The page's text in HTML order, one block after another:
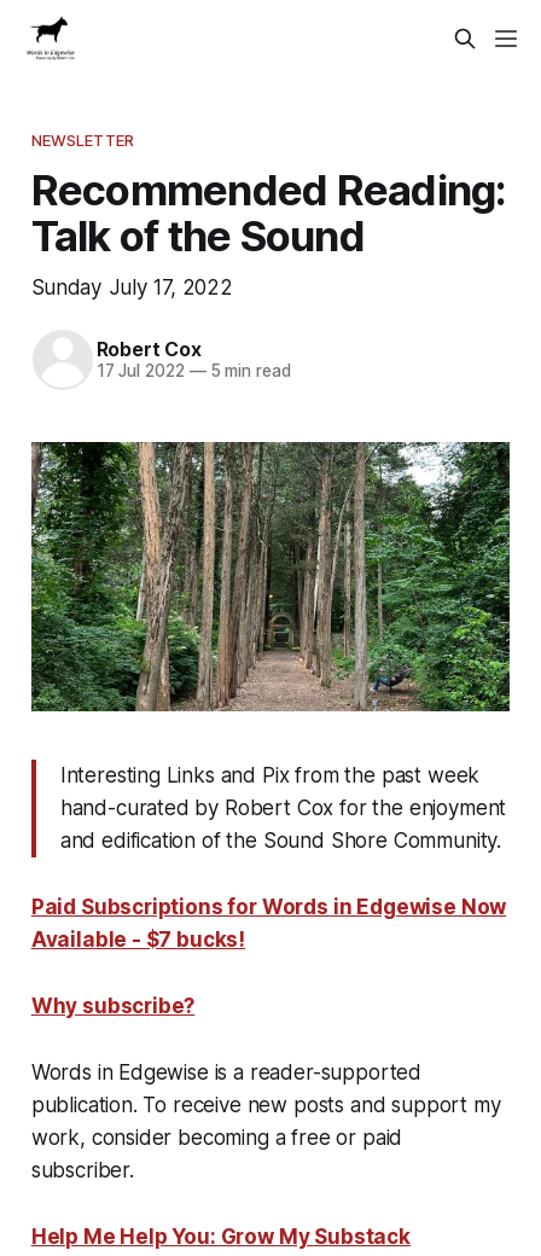
NEWSLETTER
Recommended Reading:
Talk of the Sound
Sunday July 17, 2022
Robert Cox
17 Jul 2022 —5 min read
Interesting Links and Pix from the past week
hand-curated by Robert Cox for the enjoyment
and edification of the Sound Shore Community.
Paid Subscriptions for Words in Edgewise Now
Available - $7 bucks!
Why subscribe?
Words in Edgewise is a reader-supported
publication. To receive new posts and support my
work, consider becoming a free or paid
subscriber.
Help Me Help You: Grow My Substack